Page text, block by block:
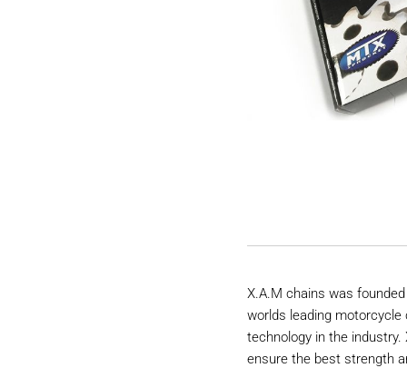
X.A.M chains was
worlds leading
technology in the
ensure the best strength